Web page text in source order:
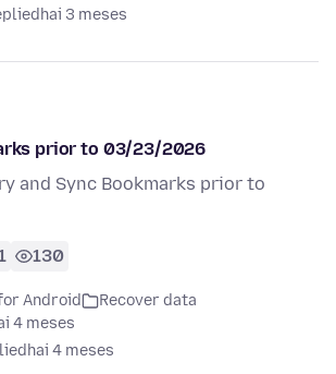
hai 3 meses
prior to 03/23/2026
and Sync Bookmarks prior to
130
Android
Recover data
4 meses
hai 4 meses